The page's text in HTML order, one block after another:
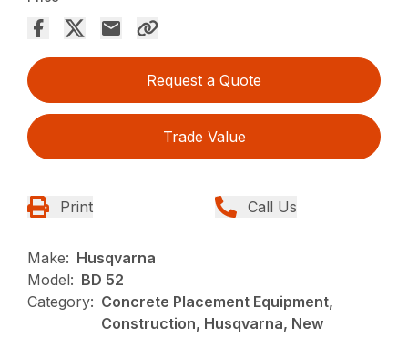
Request a Quote
Trade Value
Print Call Us
Make: Husqvarna
Model: BD 52
Category: Concrete Placement Equipment,
Construction, Husqvarna, New